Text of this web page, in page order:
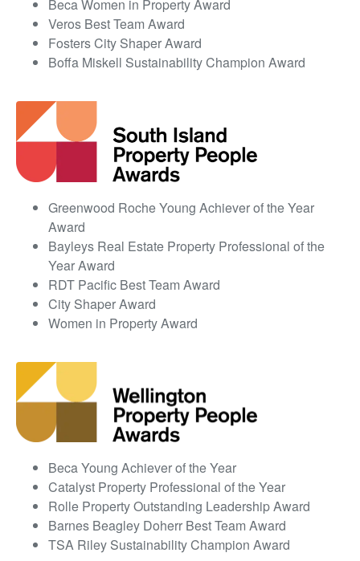
Beca Women in Property Award
Veros Best Team Award
Fosters City Shaper Award
Boffa Miskell Sustainability Champion Award
Greenwood Roche Young Achiever of the Year
Award
Bayleys Real Estate Property Professional of the
Year Award
RDT Pacific Best Team Award
City Shaper Award
Women in Property Award
Beca Young Achiever of the Year
Catalyst Property Professional of the Year
Rolle Property Outstanding Leadership Award
Barnes Beagley Doherr Best Team Award
TSA Riley Sustainability Champion Award